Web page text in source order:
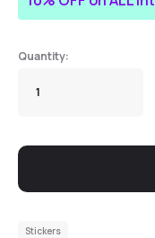
Stickers